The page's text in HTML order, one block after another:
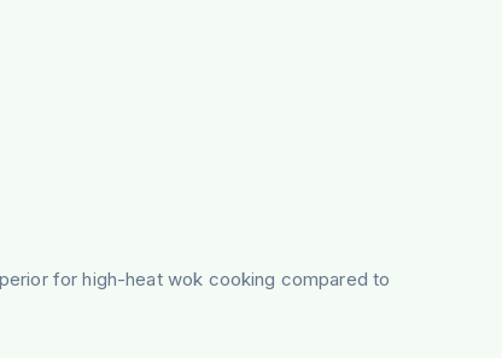
for high-heat wok cooking compared to